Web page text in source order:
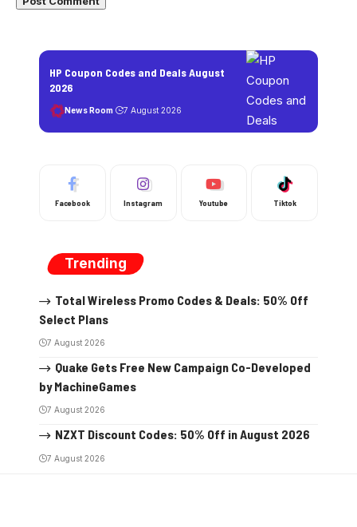
HP Coupon Codes and Deals August
2026
News Room 7 August 2026
Facebook Instagram Youtube Tiktok
Trending
Total Wireless Promo Codes & Deals: 50% Off
Select Plans
7 August 2026
Quake Gets Free New Campaign Co-Developed
by MachineGames
7 August 2026
NZXT Discount Codes: 50% Off in August 2026
7 August 2026